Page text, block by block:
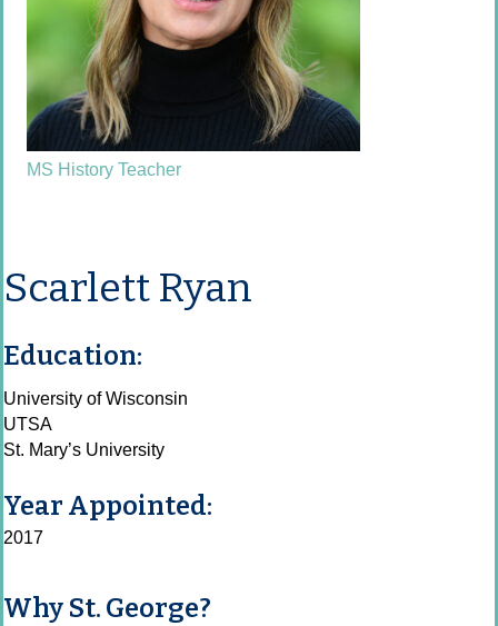
MS History Teacher
Scarlett Ryan
Education:
University of Wisconsin
UTSA
St. Mary’s University
Year Appointed:
2017
Why St. George?